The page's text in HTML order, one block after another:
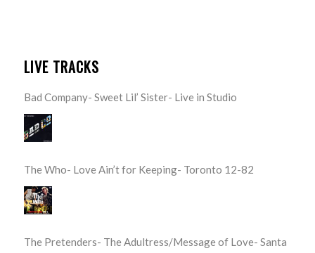
LIVE TRACKS
Bad Company- Sweet Lil’ Sister- Live in Studio
The Who- Love Ain’t for Keeping- Toronto 12-82
The Pretenders- The Adultress/Message of Love- Santa